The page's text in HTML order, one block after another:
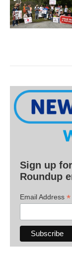
Sign up
Roundup
Email Address *